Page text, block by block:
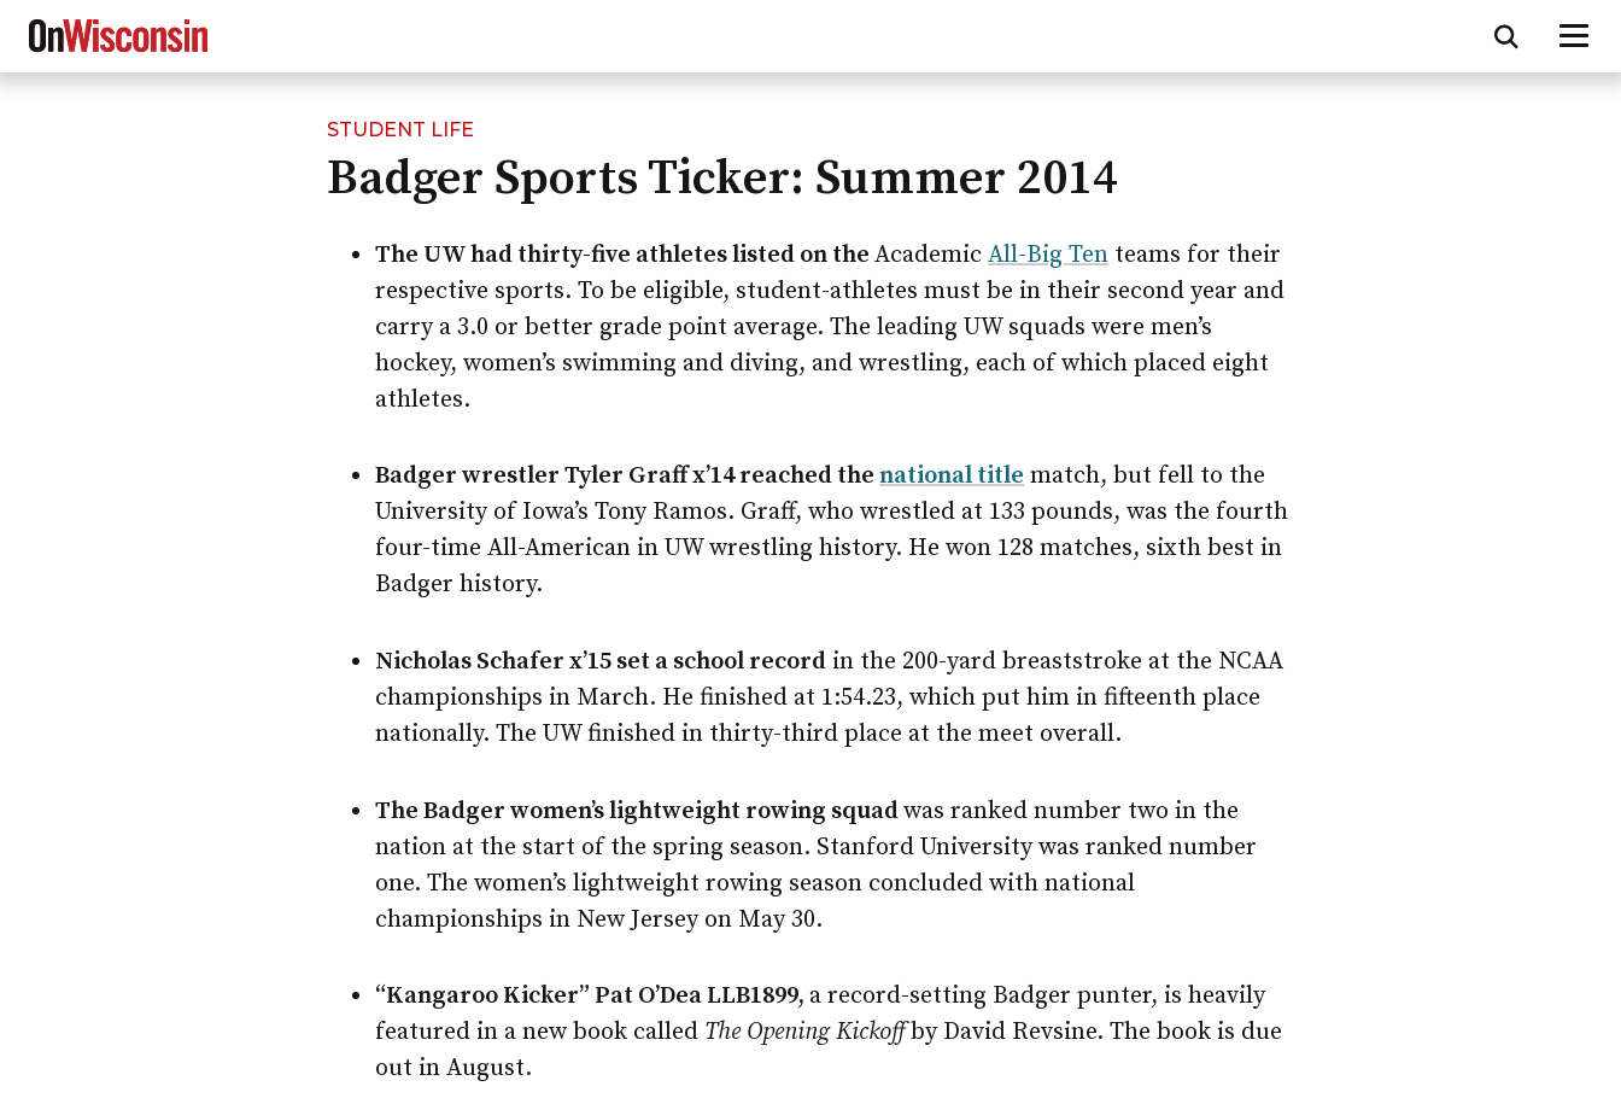
STUDENT LIFE
Badger Sports Ticker: Summer 2014
The UW had thirty-five athletes listed on theAcademicAll-Big Ten teams for their
respective sports. To be eligible, student-athletes must be in their second year and
carry a 3.0 or better grade point average. The leading UW squads were men’s
hockey, women’s swimming and diving, and wrestling, each of which placed eight
athletes.
Badger wrestler Tyler Graff x’14 reached thenational title match, but fell to the
University of Iowa’s Tony Ramos. Graff, who wrestled at 133 pounds, was the fourth
four-time All-American in UW wrestling history. He won 128 matches, sixth best in
Badger history.
Nicholas Schafer x’15 set a school record in the 200-yard breaststroke at the NCAA
championships in March. He finished at 1:54.23, which put him in fifteenth place
nationally. The UW finished in thirty-third place at the meet overall.
The Badger women’s lightweight rowing squadwas ranked number two in the
nation at the start of the spring season. Stanford University was ranked number
one. The women’s lightweight rowing season concluded with national
championships in New Jersey on May 30.
“Kangaroo Kicker” Pat O’Dea LLB1899,a record-setting Badger punter, is heavily
featured in a new book called The Opening Kickoffby David Revsine. The book is due
out in August.